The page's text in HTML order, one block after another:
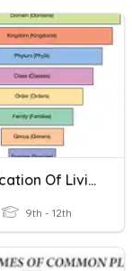
Classification Of Living Things
9th - 12th